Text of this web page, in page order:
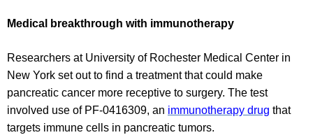
Medical breakthrough with immunotherapy
Researchers at University of Rochester Medical Center in
New York set out to find a treatment that could make
pancreatic cancer more receptive to surgery. The test
involved use of PF-0416309, an immunotherapy drug that
targets immune cells in pancreatic tumors.